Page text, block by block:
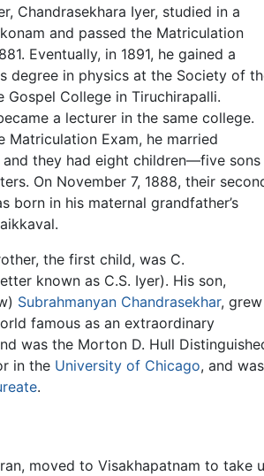
Chandrasekhara Iyer, studied in a
and passed the Matriculation
Eventually, in 1891, he gained a
degree in physics at the Society of
Gospel College in Tiruchirapalli.
a lecturer in the same college.
Matriculation Exam, he married
and they had eight children—five sons
On November 7, 1888, their
born in his maternal grandfather’s
the first child, was C.
known as C.S. Iyer). His son,
Subrahmanyan Chandrasekhar, grew
famous as an extraordinary
was the Morton D. Hull
in the University of Chicago, and was
.
moved to Visakhapatnam to take